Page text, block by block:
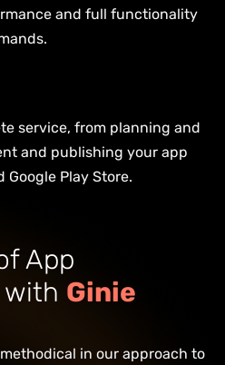
and full functionality
service, from planning and
and publishing your app
Google Play Store.
App
with Ginie
methodical in our approach to